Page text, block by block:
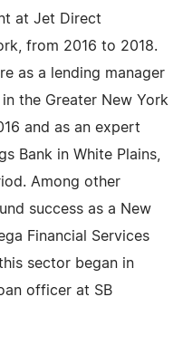
at Jet Direct
from 2016 to 2018.
as a lending manager
the Greater New York
and as an expert
Bank in White Plains,
Among other
success as a New
Financial Services
sector began in
officer at SB